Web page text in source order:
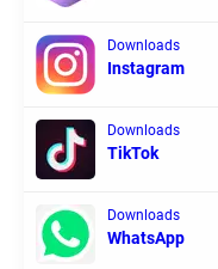
Downloads
Instagram
Downloads
TikTok
Downloads
WhatsApp